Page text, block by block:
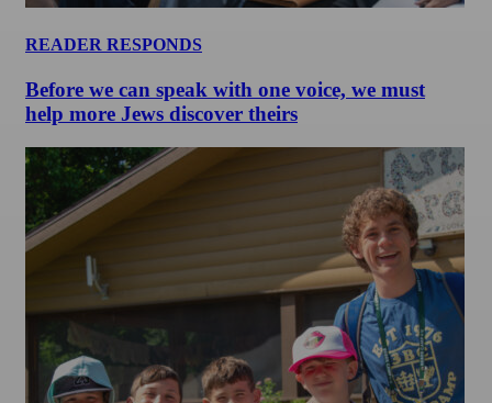
READER RESPONDS
Before we can speak with one voice, we must
help more Jews discover theirs